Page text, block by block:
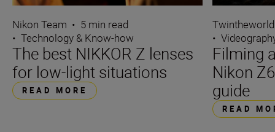
Nikon Team • 5 min read
• Technology & Know-how
The best NIKKOR Z lenses
for low-light situations
READ MORE
Twintheworld
•
Filming
Nikon
guide
READ